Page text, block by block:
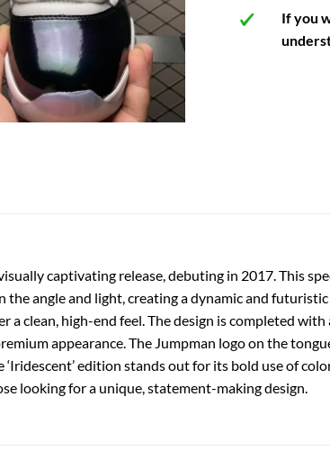
If you
captivating release, debuting in 2017. This
angle and light, creating a dynamic and
clean, high-end feel. The design is completed
appearance. The Jumpman logo on the
edition stands out for its bold use of
looking for a unique, statement-making design.